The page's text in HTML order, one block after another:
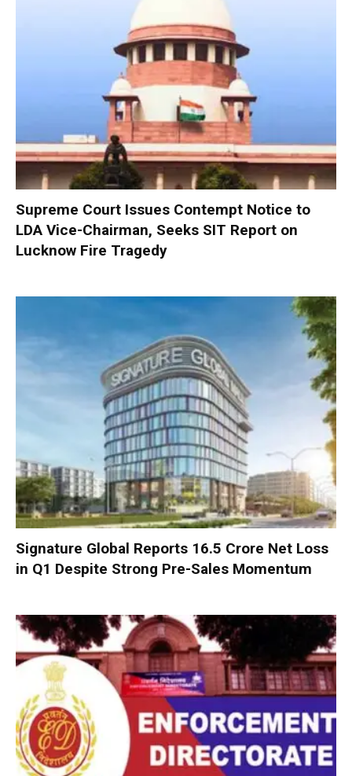
Supreme Court Issues Contempt Notice to
LDA Vice-Chairman, Seeks SIT Report on
Lucknow Fire Tragedy
Signature Global Reports ₹16.5 Crore Net Loss
in Q1 Despite Strong Pre-Sales Momentum